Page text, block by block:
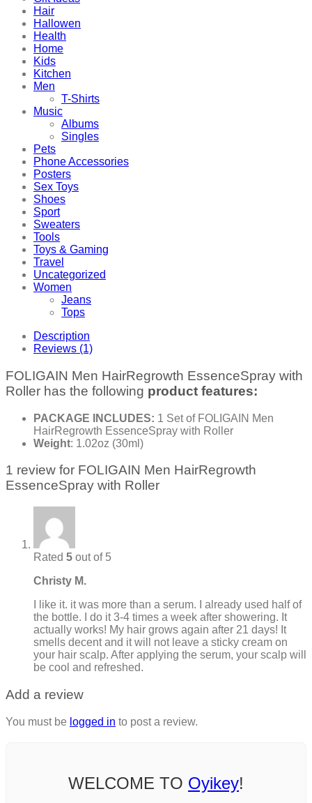
Hair
Hallowen
Health
Home
Kids
Kitchen
Men
T-Shirts
Music
Albums
Singles
Pets
Phone Accessories
Posters
Sex Toys
Shoes
Sport
Sweaters
Tools
Toys & Gaming
Travel
Uncategorized
Women
Jeans
Tops
Description
Reviews (1)
FOLIGAIN Men HairRegrowth EssenceSpray with
Roller has the following product features:
PACKAGE INCLUDES: 1 Set of FOLIGAIN Men
HairRegrowth EssenceSpray with Roller
Weight: 1.02oz (30ml)
1 review for FOLIGAIN Men HairRegrowth
EssenceSpray with Roller
Rated 5 out of 5
Christy M.
I like it. it was more than a serum. I already used half of
the bottle. I do it 3-4 times a week after showering. It
actually works! My hair grows again after 21 days! It
smells decent and it will not leave a sticky cream on
your hair scalp. After applying the serum, your scalp will
be cool and refreshed.
Add a review
You must be logged in to post a review.
WELCOME TO Oyikey!